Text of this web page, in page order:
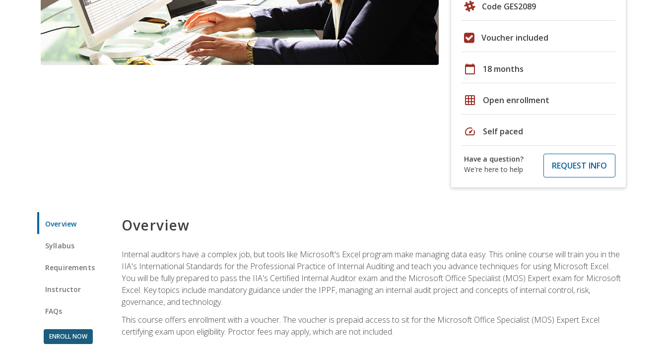
Code GES2089
Voucher included
calendar_today 18 months
grid_on Open enrollment
speed Self paced
Have a question?
We're here to help
REQUEST INFO
Overview
Syllabus
Requirements
Instructor
FAQs
ENROLL NOW
Overview
Internal auditors have a complex job, but tools like Microsoft's Excel program make managing data easy. This online course will train you in the
IIA's International Standards for the Professional Practice of Internal Auditing and teach you advance techniques for using Microsoft Excel.
You will be fully prepared to pass the IIA's Certified Internal Auditor exam and the Microsoft Office Specialist (MOS) Expert exam for Microsoft
Excel. Key topics include mandatory guidance under the IPPF, managing an internal audit project and concepts of internal control, risk,
governance, and technology.
This course offers enrollment with a voucher. The voucher is prepaid access to sit for the Microsoft Office Specialist (MOS) Expert Excel
certifying exam upon eligibility. Proctor fees may apply, which are not included.